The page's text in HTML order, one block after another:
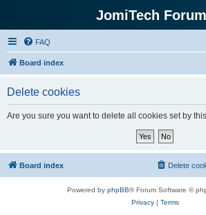
JomiTech
FAQ
Board index
Delete cookies
Are you sure you want to delete all cookies set by
Board index Delete
Powered by phpBB® Forum Software ©
Privacy| Terms